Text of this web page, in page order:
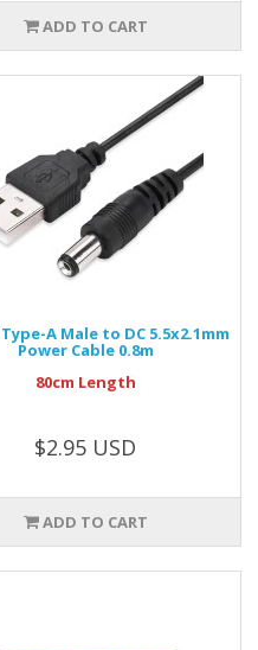
ADD TO CART
Type-A Male to DC 5.5x2.1mm
Power Cable 0.8m
80cm Length
$2.95 USD
ADD TO CART